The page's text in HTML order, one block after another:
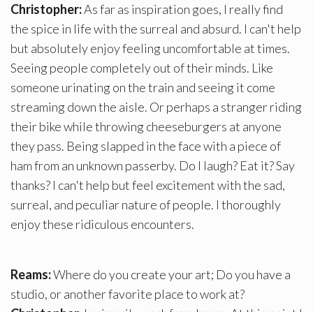
Christopher:As far as inspiration goes, I really find
the spice in life with the surreal and absurd. I can't help
but absolutely enjoy feeling uncomfortable at times.
Seeing people completely out of their minds. Like
someone urinating on the train and seeing it come
streaming down the aisle. Or perhaps a stranger riding
their bike while throwing cheeseburgers at anyone
they pass. Being slapped in the face with a piece of
ham from an unknown passerby. Do I laugh? Eat it? Say
thanks? I can't help but feel excitement with the sad,
surreal, and peculiar nature of people. I thoroughly
enjoy these ridiculous encounters.
Reams:Where do you create your art; Do you have a
studio, or another favorite place to work at?